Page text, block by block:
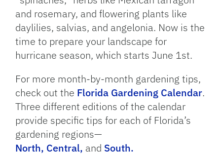
and rosemary, and flowering plants like
daylilies, salvias, and angelonia. Now is the
time to prepare your landscape for
hurricane season, which starts June 1st.
For more month-by-month gardening tips,
check out the Florida Gardening Calendar.
Three different editions of the calendar
provide specific tips for each of Florida’s
gardening regions—
North, Central, and South.